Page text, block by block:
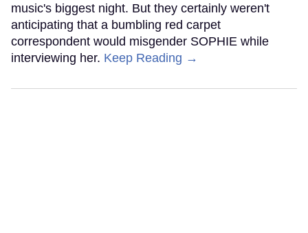
music's biggest night. But they certainly weren't
anticipating that a bumbling red carpet
correspondent would misgender SOPHIE while
interviewing her. Keep Reading →